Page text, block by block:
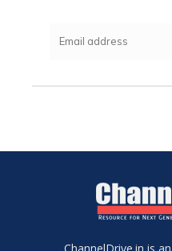
ChannelDrive.in is